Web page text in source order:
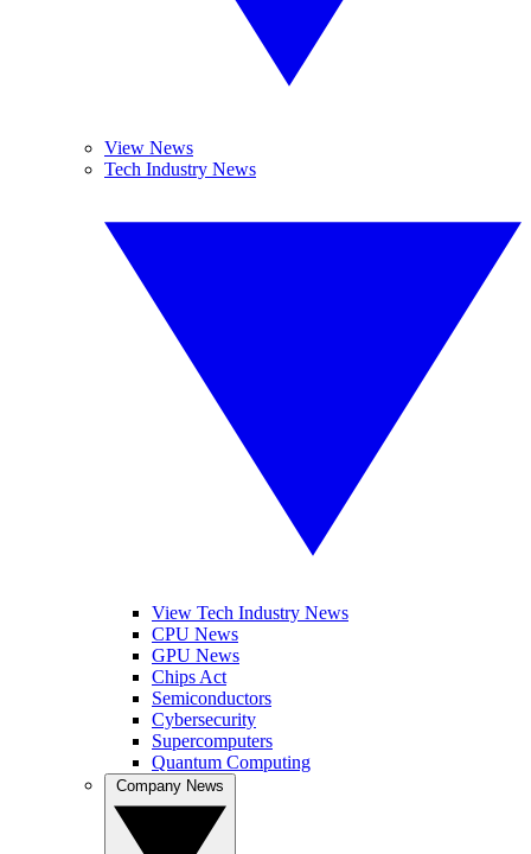
View News
Tech Industry News
View Tech Industry News
CPU News
GPU News
Chips Act
Semiconductors
Cybersecurity
Supercomputers
Quantum Computing